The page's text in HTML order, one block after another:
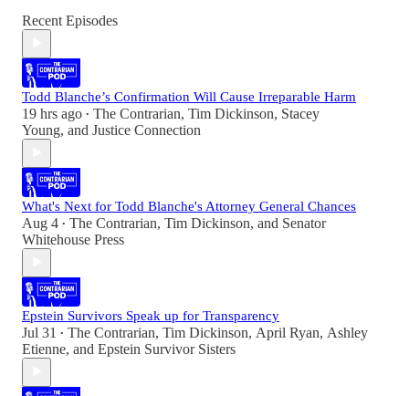
Recent Episodes
Todd Blanche’s Confirmation Will Cause Irreparable Harm
19 hrs ago • The Contrarian, Tim Dickinson, Stacey
Young, and Justice Connection
What's Next for Todd Blanche's Attorney General Chances
Aug 4 • The Contrarian, Tim Dickinson, and Senator
Whitehouse Press
Epstein Survivors Speak up for Transparency
Jul 31 • The Contrarian, Tim Dickinson, April Ryan, Ashley
Etienne, and Epstein Survivor Sisters